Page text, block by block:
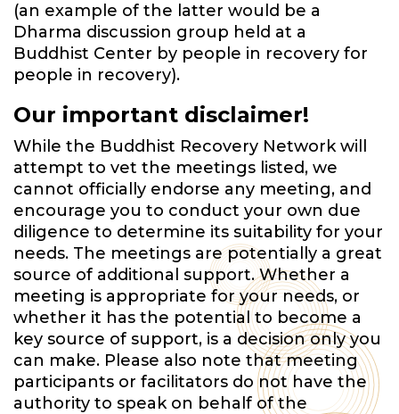
(an example of the latter would be a
Dharma discussion group held at a
Buddhist Center by people in recovery for
people in recovery).
Our important disclaimer!
While the Buddhist Recovery Network will
attempt to vet the meetings listed, we
cannot officially endorse any meeting, and
encourage you to conduct your own due
diligence to determine its suitability for your
needs. The meetings are potentially a great
source of additional support. Whether a
meeting is appropriate for your needs, or
whether it has the potential to become a
key source of support, is a decision only you
can make. Please also note that meeting
participants or facilitators do not have the
authority to speak on behalf of the